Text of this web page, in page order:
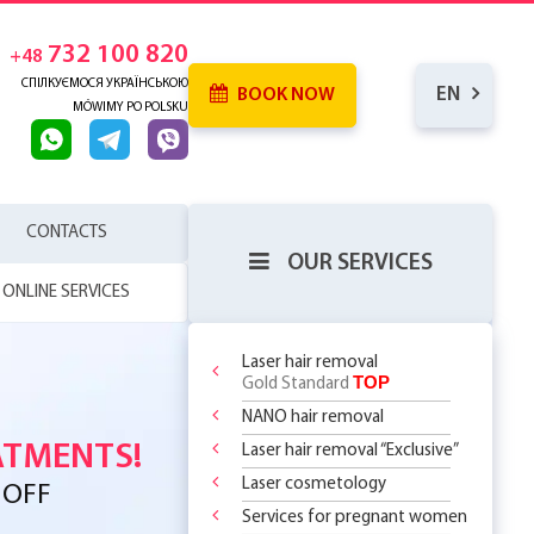
+48 732 100 820
СПІЛКУЄМОСЯ УКРАЇНСЬКОЮ
MÓWIMY PO POLSKU
BOOK NOW EN
CONTACTS
ONLINE SERVICES
OUR SERVICES
Laser hair removal
Gold Standard TOP
NANO hair removal
Laser hair removal “Exclusive”
Laser cosmetology
Services for pregnant women
MORE
299 PLN
BODY
SKIN
+
DEAL ON
FIRST